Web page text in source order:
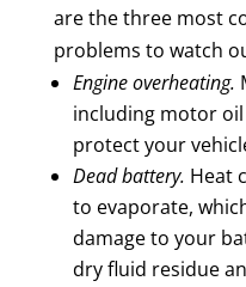
are the three most
problems to watch
Engine overheating.
including motor
protect your
Dead battery. Heat
to evaporate,
damage to your
dry fluid residue